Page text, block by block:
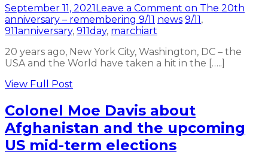
September 11, 2021Leave a Comment on The 20th
anniversary – remembering 9/11 news 9/11,
911anniversary, 911day, marchiart
20 years ago, New York City, Washington, DC – the
USA and the World have taken a hit in the […..]
View Full Post
Colonel Moe Davis about
Afghanistan and the upcoming
US mid-term elections